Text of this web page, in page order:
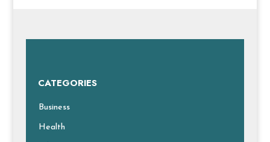
CATEGORIES
Business
Health